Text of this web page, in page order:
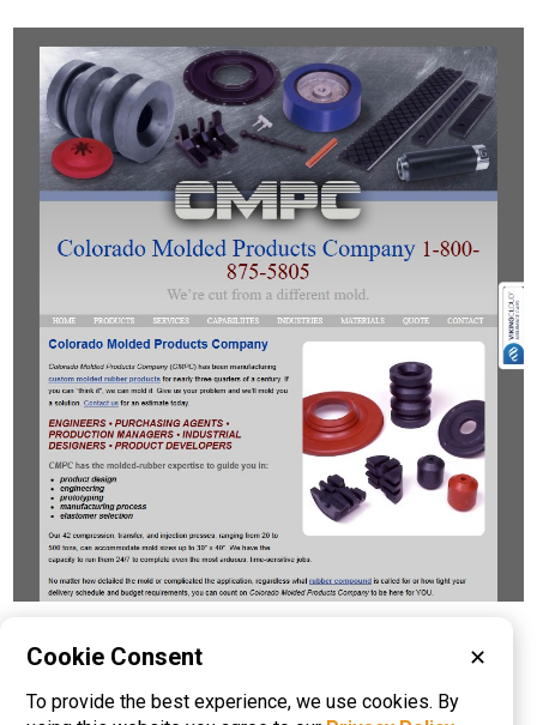
Please visit these categories for more
Rubber Molding
Rubber to Metal Bonding
Cookie Consent ✕
To provide the best experience, we use cookies. By